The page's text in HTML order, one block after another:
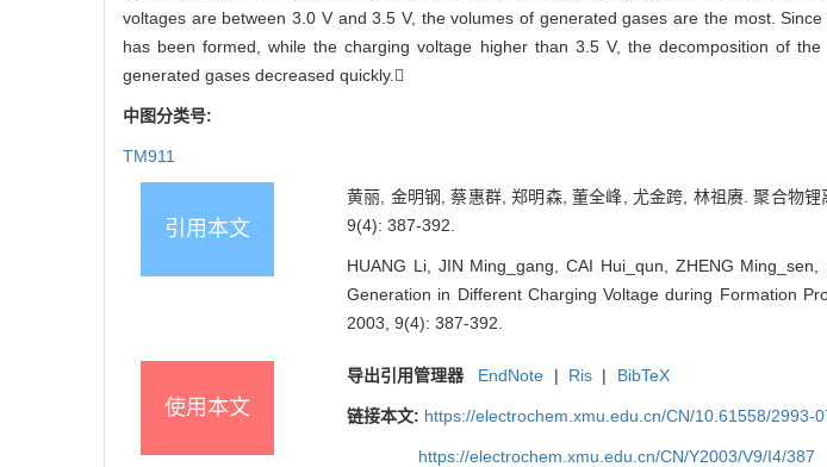
voltages are between 3.0 V and 3.5 V, the volumes of generated gases are the most.
has been formed, while the charging voltage higher than 3.5 V, the decomposition of
generated gases decreased quickly.
中图分类号:
TM911
引用本文
黄丽, 金明钢, 蔡惠群, 郑明森, 董全峰, 尤金跨, 林祖赓. 聚合物
9(4): 387-392.
HUANG Li, JIN Ming_gang, CAI Hui_qun, ZHENG
Generation in Different Charging Voltage during Formation
2003, 9(4): 387-392.
使用本文
导出引用管理器 EndNote | Ris | BibTeX
链接本文: https://electrochem.xmu.edu.cn/CN/10.61558/2993-
https://electrochem.xmu.edu.cn/CN/Y2003/V9/I4/387